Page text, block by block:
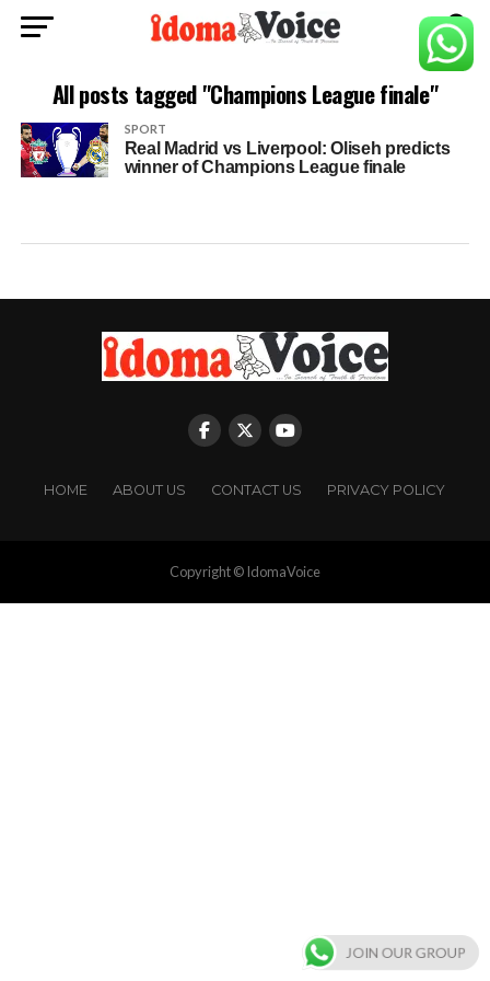
All posts tagged "Champions League finale"
SPORT
Real Madrid vs Liverpool: Oliseh predicts
winner of Champions League finale
HOME ABOUT US CONTACT US PRIVACY POLICY
Copyright © IdomaVoice
JOIN OUR GROUP